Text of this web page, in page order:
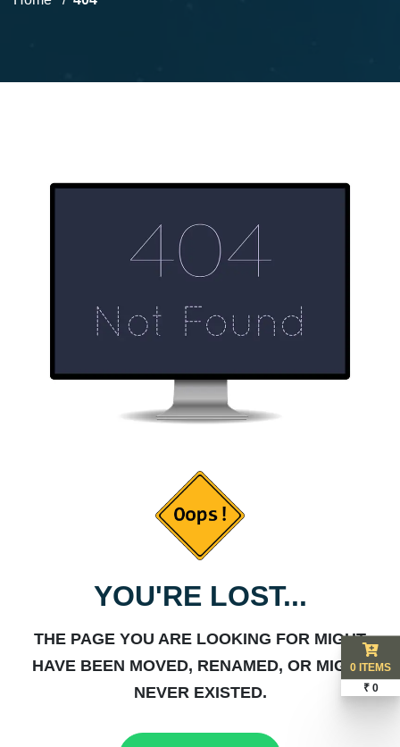
YOU'RE LOST...
THE PAGE YOU ARE LOOKING FOR MIGHT
HAVE BEEN MOVED, RENAMED, OR MIGHT
NEVER EXISTED.
0 ITEMS
₹ 0